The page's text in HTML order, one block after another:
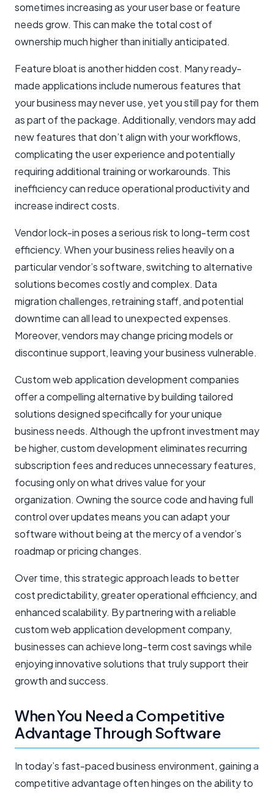
sometimes increasing as your user base or feature
needs grow. This can make the total cost of
ownership much higher than initially anticipated.
Feature bloat is another hidden cost. Many ready-
made applications include numerous features that
your business may never use, yet you still pay for them
as part of the package. Additionally, vendors may add
new features that don’t align with your workflows,
complicating the user experience and potentially
requiring additional training or workarounds. This
inefficiency can reduce operational productivity and
increase indirect costs.
Vendor lock-in poses a serious risk to long-term cost
efficiency. When your business relies heavily on a
particular vendor’s software, switching to alternative
solutions becomes costly and complex. Data
migration challenges, retraining staff, and potential
downtime can all lead to unexpected expenses.
Moreover, vendors may change pricing models or
discontinue support, leaving your business vulnerable.
Custom web application development companies
offer a compelling alternative by building tailored
solutions designed specifically for your unique
business needs. Although the upfront investment may
be higher, custom development eliminates recurring
subscription fees and reduces unnecessary features,
focusing only on what drives value for your
organization. Owning the source code and having full
control over updates means you can adapt your
software without being at the mercy of a vendor’s
roadmap or pricing changes.
Over time, this strategic approach leads to better
cost predictability, greater operational efficiency, and
enhanced scalability. By partnering with a reliable
custom web application development company,
businesses can achieve long-term cost savings while
enjoying innovative solutions that truly support their
growth and success.
When You Need a Competitive
Advantage Through Software
In today’s fast-paced business environment, gaining a
competitive advantage often hinges on the ability to